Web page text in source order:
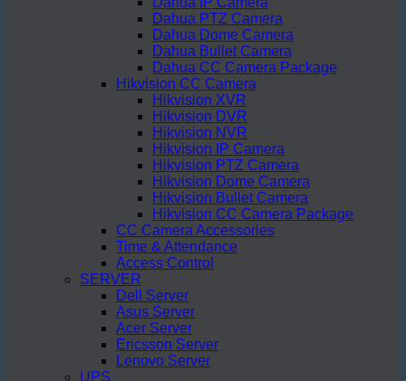
Dahua PTZ Camera
Dahua Dome Camera
Dahua Bullet Camera
Dahua CC Camera Package
Hikvision CC Camera
Hikvision XVR
Hikvision DVR
Hikvision NVR
Hikvision IP Camera
Hikvision PTZ Camera
Hikvision Dome Camera
Hikvision Bullet Camera
Hikvision CC Camera Package
CC Camera Accessories
Time & Attendance
Access Control
SERVER
Dell Server
Asus Server
Acer Server
Ericsson Server
Lenovo Server
UPS